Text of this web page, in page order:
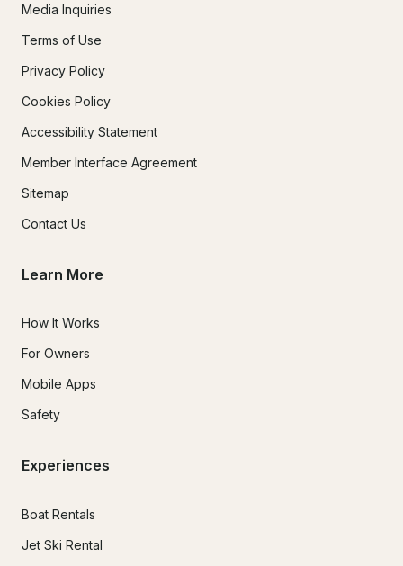
Media Inquiries
Terms of Use
Privacy Policy
Cookies Policy
Accessibility Statement
Member Interface Agreement
Sitemap
Contact Us
Learn More
How It Works
For Owners
Mobile Apps
Safety
Experiences
Boat Rentals
Jet Ski Rental